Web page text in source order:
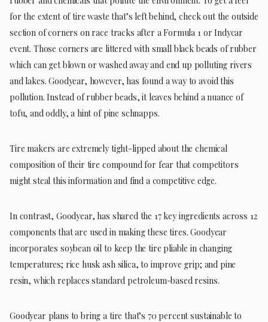
for the extent of tire waste that’s left behind, check out the outside
section of corners on race tracks after a Formula 1 or Indycar
event. Those corners are littered with small black beads of rubber
which can get blown or washed away and end up polluting rivers
and lakes. Goodyear, however, has found a way to avoid this
pollution. Instead of rubber beads, it leaves behind a nuance of
tofu, and oddly, a hint of pine schnapps.
Tire makers are extremely tight-lipped about the chemical
composition of their tire compound for fear that competitors
might steal this information and find a competitive edge.
In contrast, Goodyear, has shared the 17 key ingredients across 12
components that are used in making these tires. Goodyear
incorporates soybean oil to keep the tire pliable in changing
temperatures; rice husk ash silica, to improve grip; and pine
resin, which replaces standard petroleum-based resins.
Goodyear plans to bring a tire that’s 70 percent sustainable to